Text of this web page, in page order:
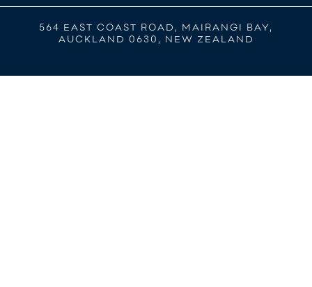
564 EAST COAST ROAD, MAIRANGI BAY,
AUCKLAND 0630, NEW ZEALAND